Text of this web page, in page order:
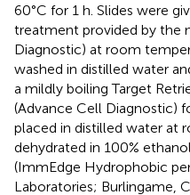
60°C for 1 h. Slides were
treatment provided by the
Diagnostic) at room
washed in distilled water
a mildly boiling Target
(Advance Cell Diagnostic)
placed in distilled water at
dehydrated in 100%
(ImmEdge Hydrophobic
Laboratories; Burlingame,